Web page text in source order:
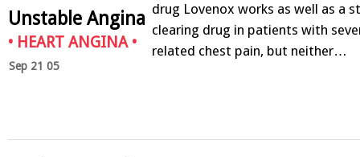
drug Lovenox works as well as a
clearing drug in patients with
related chest pain, but neither…
Unstable Angina
• HEART ANGINA•
Sep 21 05